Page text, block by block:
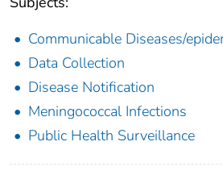
Communicable Diseases/
Data Collection
Disease Notification
Meningococcal Infections
Public Health Surveillance